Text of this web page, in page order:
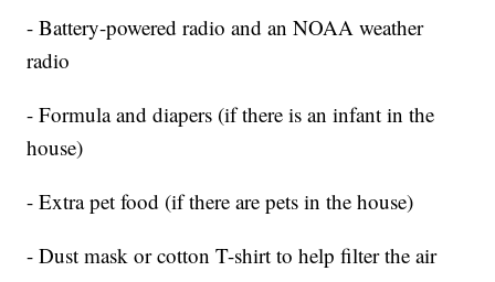
- Battery-powered radio and an NOAA weather
radio
- Formula and diapers (if there is an infant in the
house)
- Extra pet food (if there are pets in the house)
- Dust mask or cotton T-shirt to help filter the air